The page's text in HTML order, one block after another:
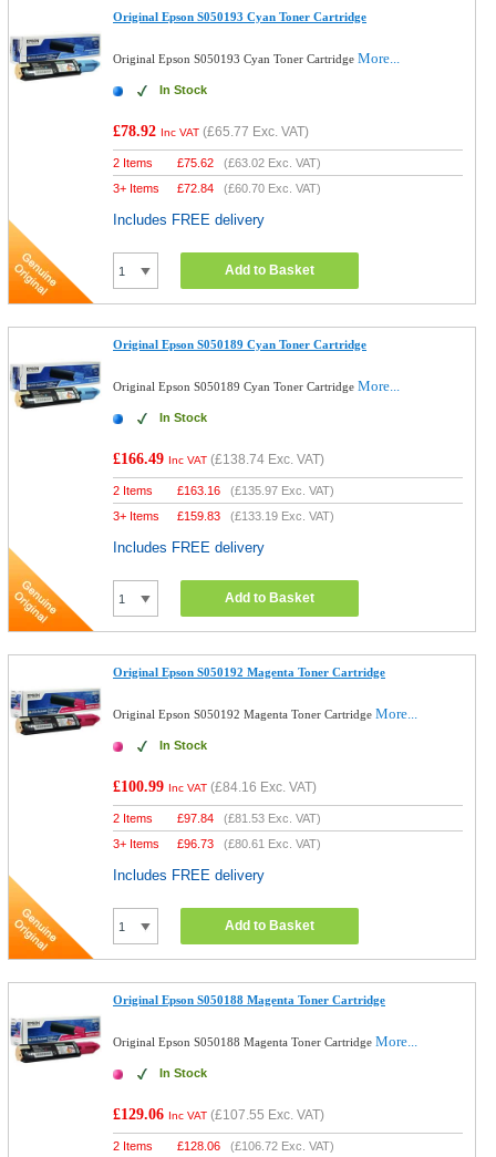
Original Epson S050193 Cyan Toner Cartridge
Original Epson S050193 Cyan Toner CartridgeMore...
In Stock
£78.92 Inc VAT (£65.77 Exc. VAT)
2 Items £75.62 (£63.02 Exc. VAT)
3+ Items
£72.84 (£60.70 Exc. VAT)
Includes FREE delivery
Add to Basket
Original Epson S050189 Cyan Toner Cartridge
Original Epson S050189 Cyan Toner CartridgeMore...
In Stock
£166.49 Inc VAT (£138.74 Exc. VAT)
2 Items £163.16 (£135.97 Exc. VAT)
3+ Items
£159.83 (£133.19 Exc. VAT)
Includes FREE delivery
Add to Basket
Original Epson S050192 Magenta Toner Cartridge
Original Epson S050192 Magenta Toner CartridgeMore...
In Stock
£100.99 Inc VAT (£84.16 Exc. VAT)
2 Items £97.84 (£81.53 Exc. VAT)
3+ Items
£96.73 (£80.61 Exc. VAT)
Includes FREE delivery
Add to Basket
Original Epson S050188 Magenta Toner Cartridge
Original Epson S050188 Magenta Toner CartridgeMore...
In Stock
£129.06 Inc VAT (£107.55 Exc. VAT)
2 Items £128.06 (£106.72 Exc. VAT)